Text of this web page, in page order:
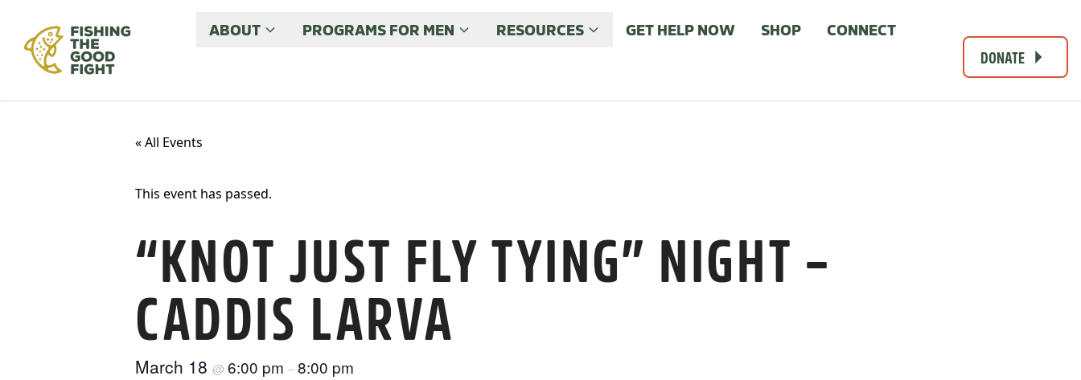
ABOUT PROGRAMS FOR MEN RESOURCES GET HELP NOW SHOP CONNECT
DONATE
« All Events
This event has passed.
“KNOT JUST FLY TYING” NIGHT –
CADDIS LARVA
March 18 @ 6:00 pm –8:00 pm